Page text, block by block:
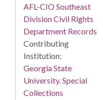
AFL-CIO Southeast
Division Civil Rights
Department Records
Contributing
Institution:
Georgia State
University. Special
Collections